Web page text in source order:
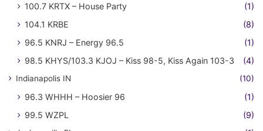
100.7 KRTX – House Party
(1)
104.1 KRBE
(8)
96.5 KNRJ – Energy 96.5
(1)
98.5 KHYS/103.3 KJOJ – Kiss 98-5, Kiss Again 103-3
(4)
Indianapolis IN (10)
96.3 WHHH – Hoosier 96
(1)
99.5 WZPL
(9)